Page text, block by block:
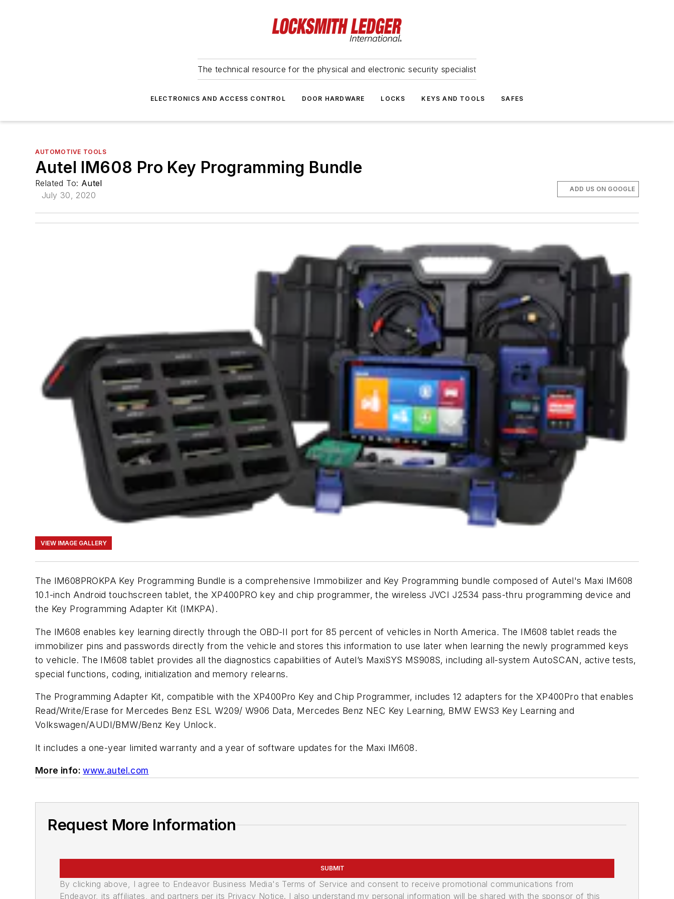
The technical resource for the physical and electronic security specialist
ELECTRONICS AND ACCESS CONTROL DOOR HARDWARE LOCKS KEYS AND TOOLS SAFES
AUTOMOTIVE TOOLS
Autel IM608 Pro Key Programming Bundle
Related To: Autel
July 30, 2020
ADD US ON GOOGLE
VIEW IMAGE GALLERY
The IM608PROKPA Key Programming Bundle is a comprehensive Immobilizer and Key Programming bundle composed of Autel's Maxi IM608
10.1-inch Android touchscreen tablet, the XP400PRO key and chip programmer, the wireless JVCI J2534 pass-thru programming device and
the Key Programming Adapter Kit (IMKPA).
The IM608 enables key learning directly through the OBD-II port for 85 percent of vehicles in North America. The IM608 tablet reads the
immobilizer pins and passwords directly from the vehicle and stores this information to use later when learning the newly programmed keys
to vehicle. The IM608 tablet provides all the diagnostics capabilities of Autel’s MaxiSYS MS908S, including all-system AutoSCAN, active tests,
special functions, coding, initialization and memory relearns.
The Programming Adapter Kit, compatible with the XP400Pro Key and Chip Programmer, includes 12 adapters for the XP400Pro that enables
Read/Write/Erase for Mercedes Benz ESL W209/ W906 Data, Mercedes Benz NEC Key Learning, BMW EWS3 Key Learning and
Volkswagen/AUDI/BMW/Benz Key Unlock.
It includes a one-year limited warranty and a year of software updates for the Maxi IM608.
More info:www.autel.com
Request More Information
SUBMIT
By clicking above, I agree to Endeavor Business Media's Terms of Service and consent to receive promotional communications from
Endeavor, its affiliates, and partners per its Privacy Notice. I also understand my personal information will be shared with the sponsor of this